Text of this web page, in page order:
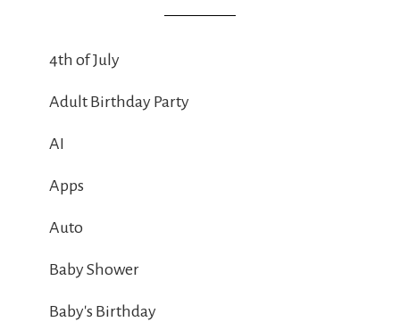
4th of July
Adult Birthday Party
AI
Apps
Auto
Baby Shower
Baby's Birthday